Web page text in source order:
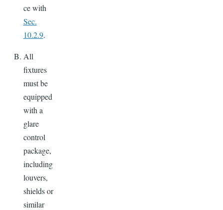
ce with
Sec.
10.2.9.
All
fixtures
must be
equipped
with a
glare
control
package,
including
louvers,
shields or
similar